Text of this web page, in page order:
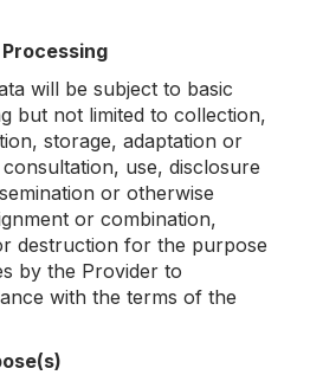
will be subject to basic
but not limited to collection,
storage, adaptation or
use, disclosure
or otherwise
or combination,
destruction for the purpose
by the Provider to
with the terms of the